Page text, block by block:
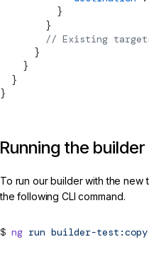
          }
        }
// Existing
      }
    }
  }
}
Running the builder
To run our builder with the
the following CLI command.
ng run builder-test:copy-